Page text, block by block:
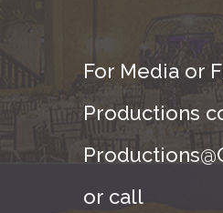
For Media or
Productions
or call